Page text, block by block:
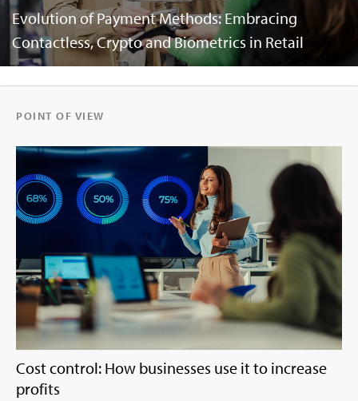
Evolution of Payment Methods: Embracing
Contactless, Crypto and Biometrics in Retail
POINT OF VIEW
Cost control: How businesses use it to increase
profits